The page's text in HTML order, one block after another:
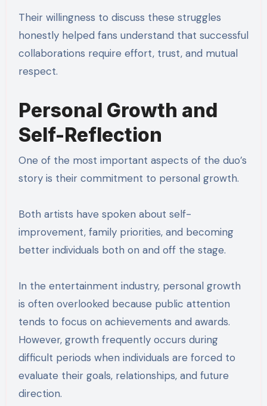
Their willingness to discuss these struggles
honestly helped fans understand that successful
collaborations require effort, trust, and mutual
respect.
Personal Growth and
Self-Reflection
One of the most important aspects of the duo’s
story is their commitment to personal growth.
Both artists have spoken about self-
improvement, family priorities, and becoming
better individuals both on and off the stage.
In the entertainment industry, personal growth
is often overlooked because public attention
tends to focus on achievements and awards.
However, growth frequently occurs during
difficult periods when individuals are forced to
evaluate their goals, relationships, and future
direction.